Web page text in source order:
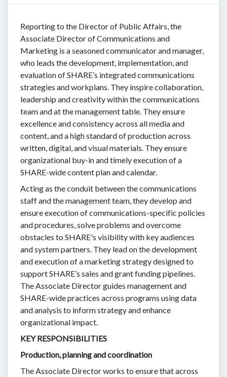
Reporting to the Director of Public Affairs, the
Associate Director of Communications and
Marketing is a seasoned communicator and manager,
who leads the development, implementation, and
evaluation of SHARE’s integrated communications
strategies and workplans. They inspire collaboration,
leadership and creativity within the communications
team and at the management table. They ensure
excellence and consistency across all media and
content, and a high standard of production across
written, digital, and visual materials. They ensure
organizational buy-in and timely execution of a
SHARE-wide content plan and calendar.
Acting as the conduit between the communications
staff and the management team, they develop and
ensure execution of communications-specific policies
and procedures, solve problems and overcome
obstacles to SHARE's visibility with key audiences
and system partners. They lead on the development
and execution of a marketing strategy designed to
support SHARE’s sales and grant funding pipelines.
The Associate Director guides management and
SHARE-wide practices across programs using data
and analysis to inform strategy and enhance
organizational impact.
KEY RESPONSIBILITIES
Production, planning and coordination
The Associate Director works to ensure that across